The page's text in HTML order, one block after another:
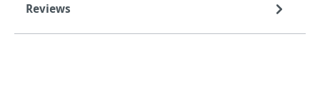
Reviews